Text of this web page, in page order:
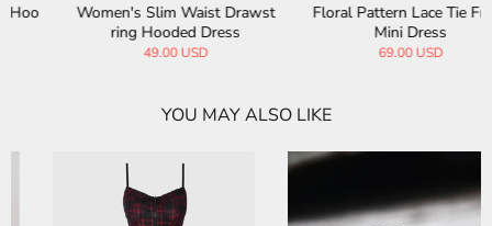
Women's Slim Waist Drawst
ring Hooded Dress
49.00 USD
Floral Pattern Lace Tie Front
Mini Dress
69.00 USD
YOU MAY ALSO LIKE